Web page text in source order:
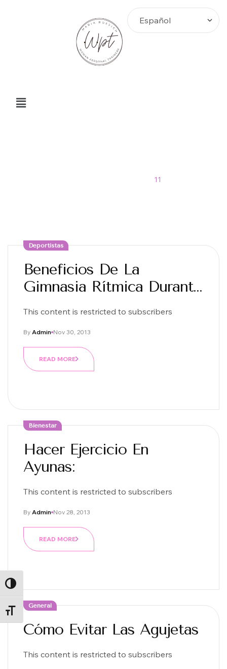
ALTERNAR ALTO CONTRASTE
ALTERNAR TAMAÑO DE LETRA
11
Deportistas
Beneficios De La
Gimnasia Rítmica Durante
This content is restricted to subscribers
Nov 30, 2013
By Admin
READ MORE
Bienestar
Hacer Ejercicio En
Ayunas:
This content is restricted to subscribers
Nov 28, 2013
By Admin
READ MORE
General
Cómo Evitar Las Agujetas
This content is restricted to subscribers